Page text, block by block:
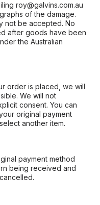
roy@galvins.com.au
of the damage.
not be accepted. No
after goods have been
the Australian
order is placed, we will
We will not
consent. You can
original payment
another item.
payment method
being received and